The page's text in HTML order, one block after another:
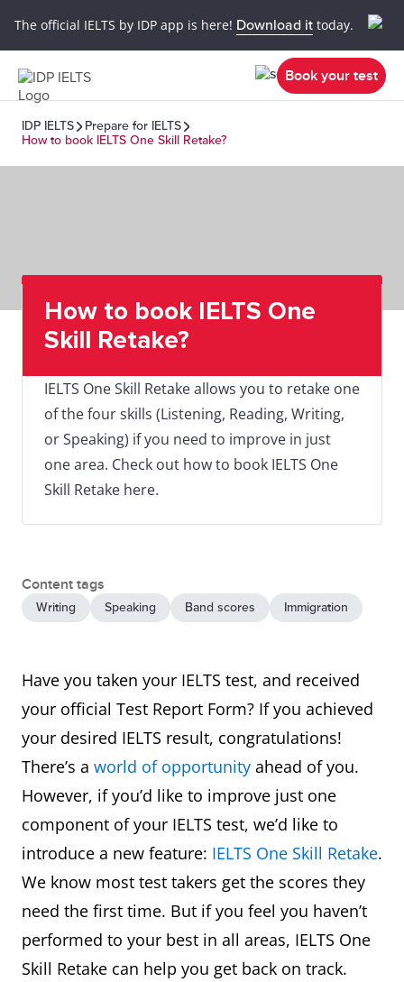
The official IELTS by IDP app is here! Download it today.
Book your test
IDP IELTS
Prepare for IELTS
How to book IELTS One Skill Retake?
How to book IELTS One
Skill Retake?
IELTS One Skill Retake allows you to retake one
of the four skills (Listening, Reading, Writing,
or Speaking) if you need to improve in just
one area. Check out how to book IELTS One
Skill Retake here.
Content tags
Writing Speaking Band scores Immigration
Have you taken your IELTS test, and received
your official Test Report Form? If you achieved
your desired IELTS result, congratulations!
There’s a world of opportunity ahead of you.
However, if you’d like to improve just one
component of your IELTS test, we’d like to
introduce a new feature: IELTS One Skill Retake.
We know most test takers get the scores they
need the first time. But if you feel you haven’t
performed to your best in all areas, IELTS One
Skill Retake can help you get back on track.